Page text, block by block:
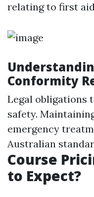
relating to first
Conformity
Legal obligations
safety.
emergency
Australian
Course
to Expect?